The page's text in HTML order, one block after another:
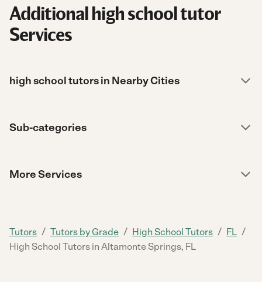
Additional high school tutor
Services
high school tutors in Nearby Cities
Sub-categories
More Services
Tutors / Tutors by Grade / High School Tutors / FL /
High School Tutors in Altamonte Springs, FL